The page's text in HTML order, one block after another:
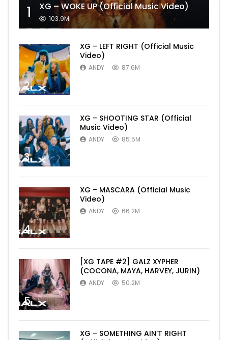
1 XG – WOKE UP (Official Music Video)
103.9M
2
XG – LEFT RIGHT (Official Music
Video)
ANDY 87.6M
3
XG – SHOOTING STAR (Official
Music Video)
ANDY 85.5M
4
XG – MASCARA (Official Music
Video)
ANDY 66.2M
5
[XG TAPE #2] GALZ XYPHER
(COCONA, MAYA, HARVEY, JURIN)
ANDY 50.2M
XG – SOMETHING AIN’T RIGHT